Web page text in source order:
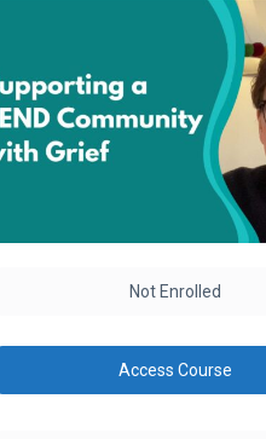
Not Enrolled
Access Course